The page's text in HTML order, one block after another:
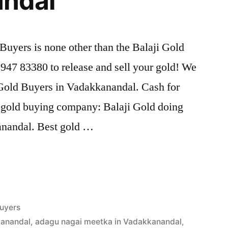
is none other than the Balaji Gold
83380 to release and sell your gold! We
Buyers in Vadakkanandal. Cash for
buying company: Balaji Gold doing
Best gold …
,adagu nagai meetka in Vadakkanandal,